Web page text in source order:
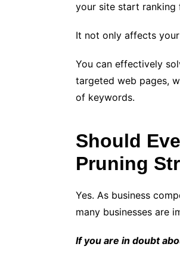
your site start ranking
It not only affects
You can effectively
targeted web pages,
of keywords.
Should
Pruning
Yes. As business
many businesses are
If you are in doubt